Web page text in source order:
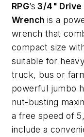
RPG’s 3/4" Drive
Wrench is a
wrench that
compact size
suitable for
truck, bus or
powerful jumbo
nut-busting
a free speed of
include a